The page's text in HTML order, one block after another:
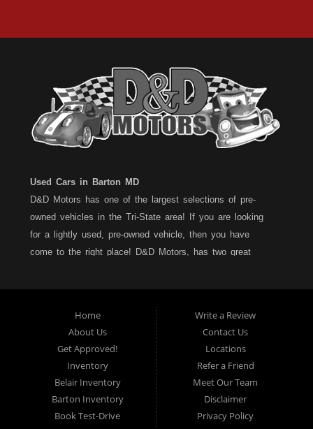
Used Cars in Barton MD
D&D Motors has one of the largest selections of pre-
owned vehicles in the Tri-State area! If you are looking
for a lightly used, pre-owned vehicle, then you have
come to the right place! D&D Motors, has two great
location. All vehicles are Maryland inspected and come
with a LIMITED 30 Day/1,000 Mile, 50/50 Warranty. Since
1983, D&D Motors stands behind their pre-owned
vehicles. We have a fully staffed Service Department at
each location to serve you after the purchase of your
new, pre-owned vehicle. D&D Motors understands your
situation, and we can get you approved for that
Home
About Us
Get Approved!
Inventory
Belair Inventory
Barton Inventory
Book Test-Drive
Write a Review
Contact Us
Locations
Refer a Friend
Meet Our Team
Disclaimer
Privacy Policy